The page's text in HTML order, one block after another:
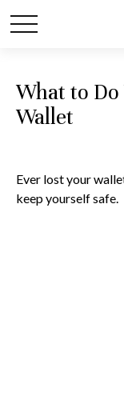
What to Do
Wallet
Ever lost your
keep yourself safe.